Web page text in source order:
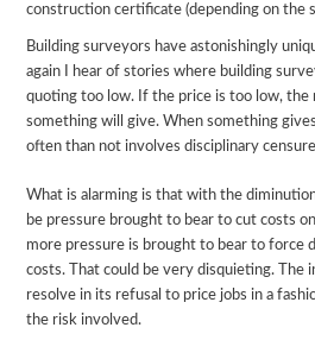
construction certificate (depending on the
Building surveyors have astonishingly
again I hear of stories where building
quoting too low. If the price is too low, the
something will give. When something
often than not involves disciplinary
What is alarming is that with the
be pressure brought to bear to cut costs
more pressure is brought to bear to force
costs. That could be very disquieting. The
resolve in its refusal to price jobs in a
the risk involved.